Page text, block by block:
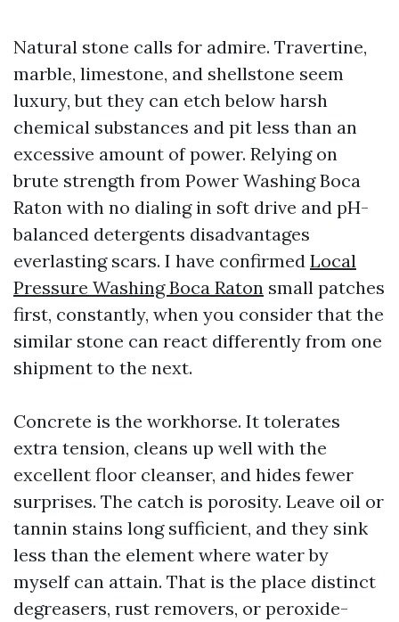
Natural stone calls for admire. Travertine,
marble, limestone, and shellstone seem
luxury, but they can etch below harsh
chemical substances and pit less than an
excessive amount of power. Relying on
brute strength from Power Washing Boca
Raton with no dialing in soft drive and pH-
balanced detergents disadvantages
everlasting scars. I have confirmed Local
Pressure Washing Boca Raton small patches
first, constantly, when you consider that the
similar stone can react differently from one
shipment to the next.
Concrete is the workhorse. It tolerates
extra tension, cleans up well with the
excellent floor cleanser, and hides fewer
surprises. The catch is porosity. Leave oil or
tannin stains long sufficient, and they sink
less than the element where water by
myself can attain. That is the place distinct
degreasers, rust removers, or peroxide-